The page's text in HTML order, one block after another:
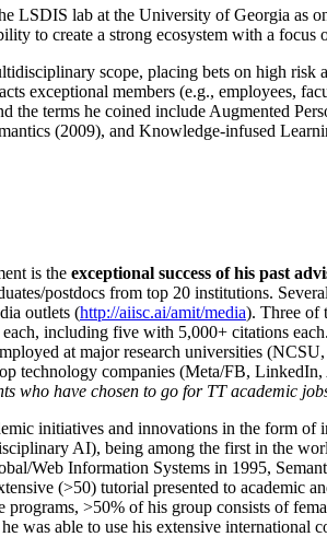
LSDIS lab at the University of Georgia as
to create a strong ecosystem with a
scope, placing bets on high
exceptional members (e.g., employees,
the terms he coined include Augmented
(2009), and Knowledge-infused
is the exceptional success of his past
postdocs from top 20 institutions.
outlets (http://aiisc.ai/amit/media). Three of
including five with 5,000+ citations
at major research universities
technology companies (Meta/FB,
who have chosen to go for TT academic
initiatives and innovations in the form
AI), being among the first in the
Web Information Systems in 1995,
(>50) tutorial presented to academic
programs, >50% of his group consists of
was able to use his extensive international